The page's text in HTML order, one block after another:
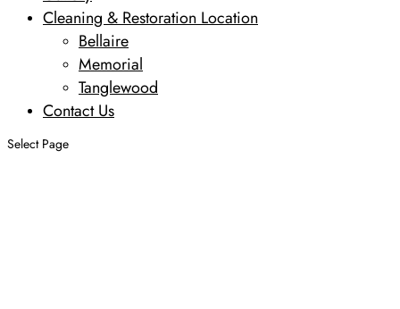
Cleaning & Restoration Location
Bellaire
Memorial
Tanglewood
Contact Us
Select Page